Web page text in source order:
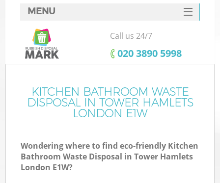
MENU
SERVICES
HOME
FAQ
CONTACTS
Call us 24/7
‎020 3890 5998
KITCHEN BATHROOM WASTE
DISPOSAL IN TOWER HAMLETS
LONDON E1W
Wondering where to find eco-friendly Kitchen
Bathroom Waste Disposal in Tower Hamlets
London E1W?